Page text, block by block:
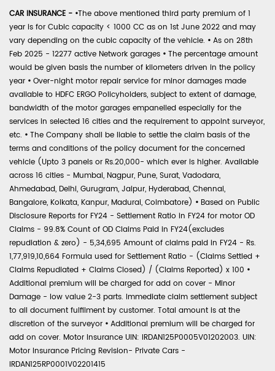
CAR INSURANCE - •The above mentioned third party premium of 1
year is for Cubic capacity < 1000 CC as on 1st June 2022 and may
vary depending on the cubic capacity of the vehicle. • As on 28th
Feb 2025 - 12277 active Network garages • The percentage amount
would be given basis the number of kilometers driven in the policy
year • Over-night motor repair service for minor damages made
available to HDFC ERGO Policyholders, subject to extent of damage,
bandwidth of the motor garages empanelled especially for the
services in selected 16 cities and the requirement to appoint surveyor,
etc. • The Company shall be liable to settle the claim basis of the
terms and conditions of the policy document for the concerned
vehicle (Upto 3 panels or Rs.20,000- which ever is higher. Available
across 16 cities - Mumbai, Nagpur, Pune, Surat, Vadodara,
Ahmedabad, Delhi, Gurugram, Jaipur, Hyderabad, Chennai,
Bangalore, Kolkata, Kanpur, Madurai, Coimbatore) • Based on Public
Disclosure Reports for FY24 - Settlement Ratio in FY24 for motor OD
Claims - 99.8% Count of OD Claims Paid in FY24(excludes
repudiation & zero) - 5,34,695 Amount of claims paid in FY24 - Rs.
1,77,919,10,664 Formula used for Settlement Ratio - (Claims Settled +
Claims Repudiated + Claims Closed) / (Claims Reported) x 100 •
Additional premium will be charged for add on cover - Minor
Damage - low value 2-3 parts. Immediate claim settlement subject
to all document fulfilment by customer. Total amount is at the
discretion of the surveyor • Additional premium will be charged for
add on cover. Motor Insurance UIN: IRDAN125P0005V01202003. UIN:
Motor Insurance Pricing Revision- Private Cars -
IRDAN125RP0001V02201415